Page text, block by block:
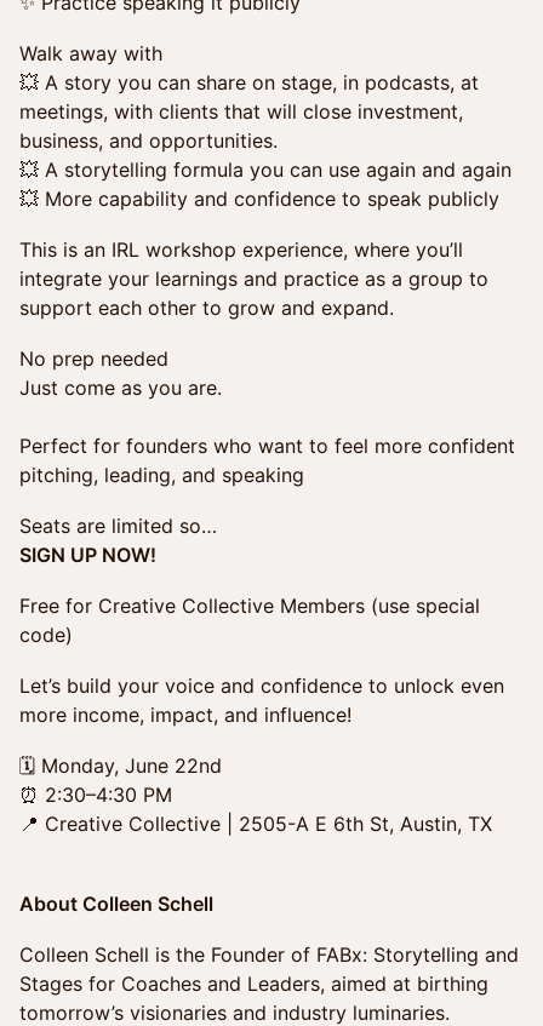
Walk away with
💥 A story you can share on stage, in podcasts, at
meetings, with clients that will close investment,
business, and opportunities.
💥 A storytelling formula you can use again and again
💥 More capability and confidence to speak publicly
This is an IRL workshop experience, where you’ll
integrate your learnings and practice as a group to
support each other to grow and expand.
No prep needed
Just come as you are.
Perfect for founders who want to feel more confident
pitching, leading, and speaking
Seats are limited so…
SIGN UP NOW!
Free for Creative Collective Members (use special
code)
Let’s build your voice and confidence to unlock even
more income, impact, and influence!
🗓 Monday, June 22nd
⏰ 2:30–4:30 PM
📍 Creative Collective | 2505-A E 6th St, Austin, TX
About Colleen Schell
Colleen Schell is the Founder of FABx: Storytelling and
Stages for Coaches and Leaders, aimed at birthing
tomorrow’s visionaries and industry luminaries.